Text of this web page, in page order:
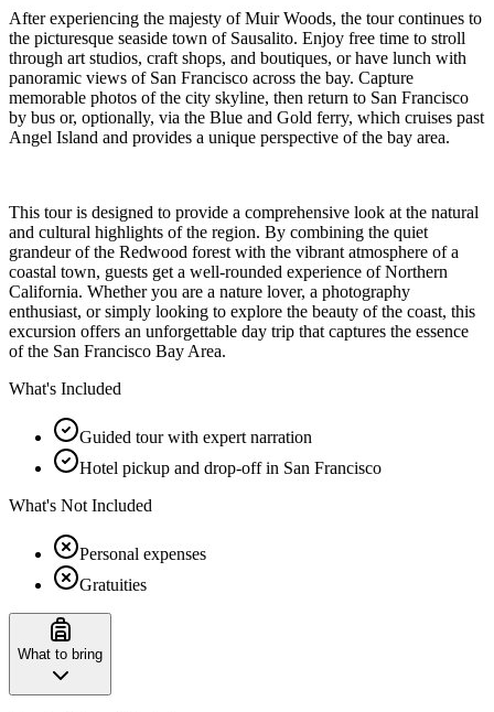
After experiencing the majesty of Muir Woods, the tour continues to
the picturesque seaside town of Sausalito. Enjoy free time to stroll
through art studios, craft shops, and boutiques, or have lunch with
panoramic views of San Francisco across the bay. Capture
memorable photos of the city skyline, then return to San Francisco
by bus or, optionally, via the Blue and Gold ferry, which cruises past
Angel Island and provides a unique perspective of the bay area.
This tour is designed to provide a comprehensive look at the natural
and cultural highlights of the region. By combining the quiet
grandeur of the Redwood forest with the vibrant atmosphere of a
coastal town, guests get a well-rounded experience of Northern
California. Whether you are a nature lover, a photography
enthusiast, or simply looking to explore the beauty of the coast, this
excursion offers an unforgettable day trip that captures the essence
of the San Francisco Bay Area.
What's Included
Guided tour with expert narration
Hotel pickup and drop-off in San Francisco
What's Not Included
Personal expenses
Gratuities
What to bring